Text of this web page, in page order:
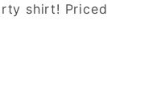
shirt! Priced